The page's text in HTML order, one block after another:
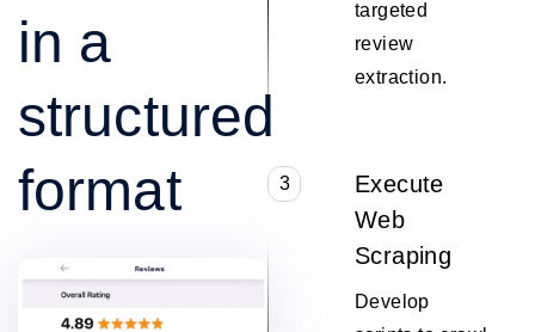
in a
structured
format
targeted
review
extraction.
3
Execute
Web
Scraping
Develop